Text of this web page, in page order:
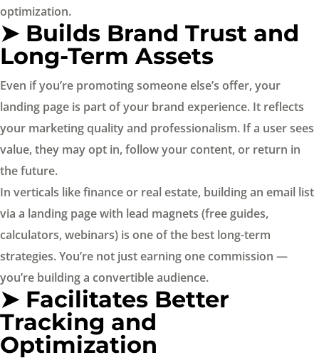
optimization.
➤ Builds Brand Trust and
Long-Term Assets
Even if you’re promoting someone else’s offer, your
landing page is part of your brand experience. It reflects
your marketing quality and professionalism. If a user sees
value, they may opt in, follow your content, or return in
the future.
In verticals like finance or real estate, building an email list
via a landing page with lead magnets (free guides,
calculators, webinars) is one of the best long-term
strategies. You’re not just earning one commission —
you’re building a convertible audience.
➤ Facilitates Better
Tracking and
Optimization